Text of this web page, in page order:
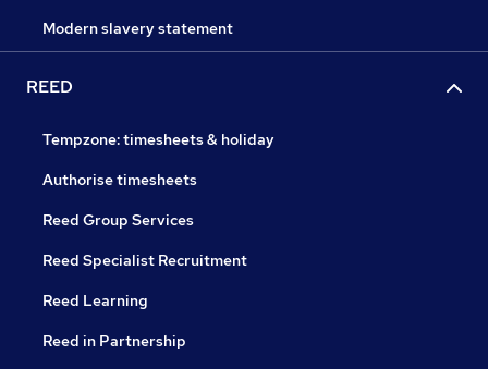
Modern slavery statement
REED
Tempzone: timesheets & holiday
Authorise timesheets
Reed Group Services
Reed Specialist Recruitment
Reed Learning
Reed in Partnership